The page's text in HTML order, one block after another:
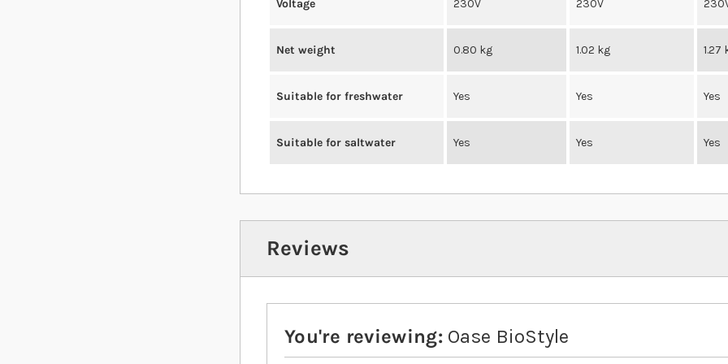
Voltage 230V 230V
Net weight 0.80 kg 1.02 kg 1.27
Suitable for freshwater Yes Yes Yes
Suitable for saltwater Yes Yes Yes
Reviews
You're reviewing: Oase BioStyle